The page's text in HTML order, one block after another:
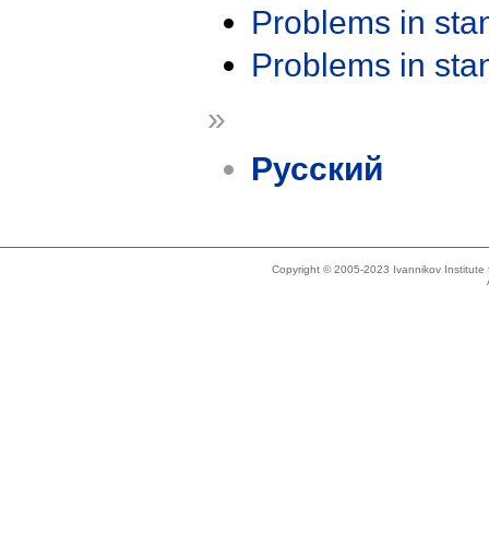
Problems in
Problems in
»
Русский
Copyright © 2005-2023 Ivannikov Institute